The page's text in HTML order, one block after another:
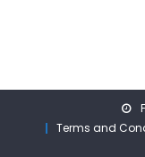
Terms and